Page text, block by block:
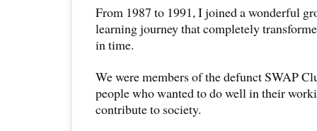
From 1987 to 1991, I joined a wonderful
learning journey that completely
in time.
We were members of the defunct SWAP
people who wanted to do well in their
contribute to society.